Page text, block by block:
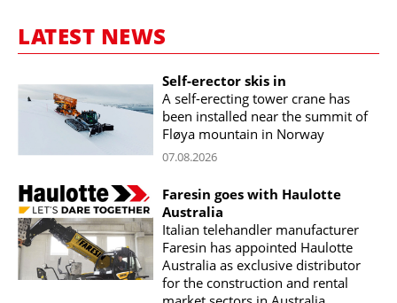
LATEST NEWS
Self-erector skis in
A self-erecting tower crane has
been installed near the summit of
Fløya mountain in Norway
07.08.2026
Faresin goes with Haulotte
Australia
Italian telehandler manufacturer
Faresin has appointed Haulotte
Australia as exclusive distributor
for the construction and rental